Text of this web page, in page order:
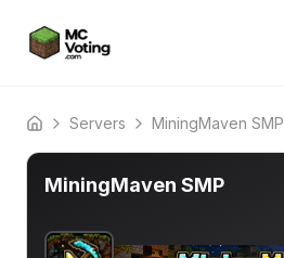
Home Servers MiningMaven SMP
MiningMaven SMP